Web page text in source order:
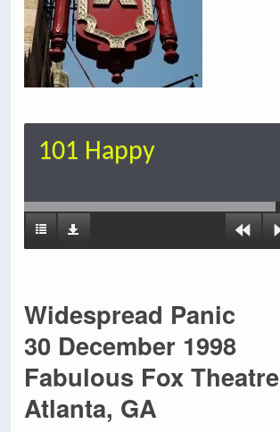
101 Happy
Widespread Panic
30 December 1998
Fabulous Fox Theatre
Atlanta, GA